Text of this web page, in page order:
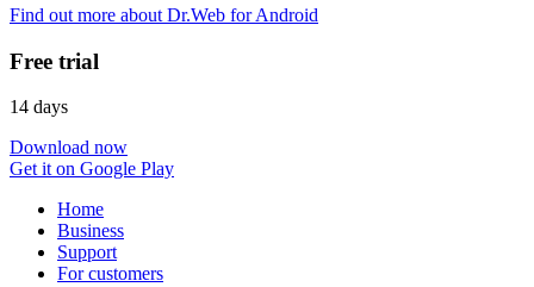
Find out more about Dr.Web for Android
Free trial
14 days
Download now
Get it on Google Play
Home
Business
Support
For customers